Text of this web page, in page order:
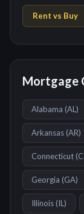
Rent vs Buy
Mortgage
Alabama (AL )
Arkansas(AR)
Connecticut(
Georgia (GA)
Illinois(IL )